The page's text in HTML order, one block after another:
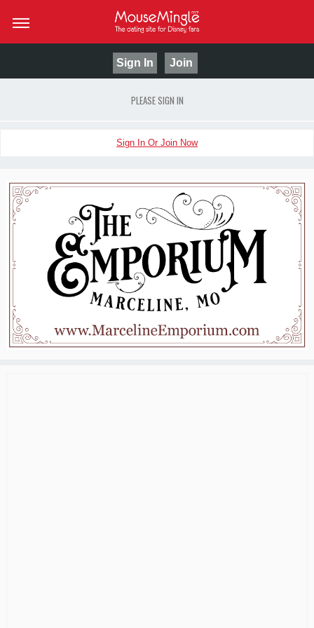
Sign In Join
PLEASE SIGN IN
Sign In Or Join Now